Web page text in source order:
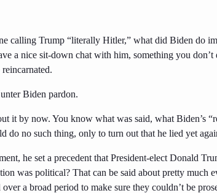
calling Trump “literally Hitler,” what did Biden do
a nice sit-down chat with him, something you
Biden pardon.
it by now. You know what was said, what Biden’s
do no such thing, only to turn out that he lied yet
he set a precedent that President-elect Donald
was political? That can be said about pretty much
a broad period to make sure they couldn’t be